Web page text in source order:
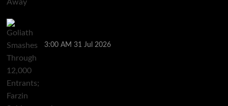
3:00 AM 31 Jul 2026